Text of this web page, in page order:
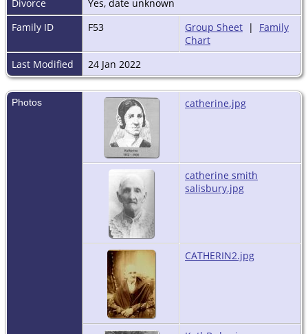
Divorce
Yes, date unknown
Family ID
F53 Group Sheet | Family
Chart
Last Modified
24 Jan 2022
Photos catherine.jpg
catherine smith
salisbury.jpg
CATHERIN2.jpg